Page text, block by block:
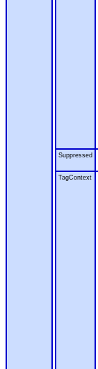
Suppressed
TagContext